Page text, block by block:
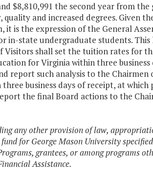
$8,810,991 the second year from the
and increased degrees. Given
is the expression of the General
state undergraduate students. This
Visitors shall set the tuition rates for
for Virginia within three business
report such analysis to the Chairmen
business days of receipt, at
the final Board actions to the
any other provision of law,
for George Mason University
grantees, or among programs
Assistance.